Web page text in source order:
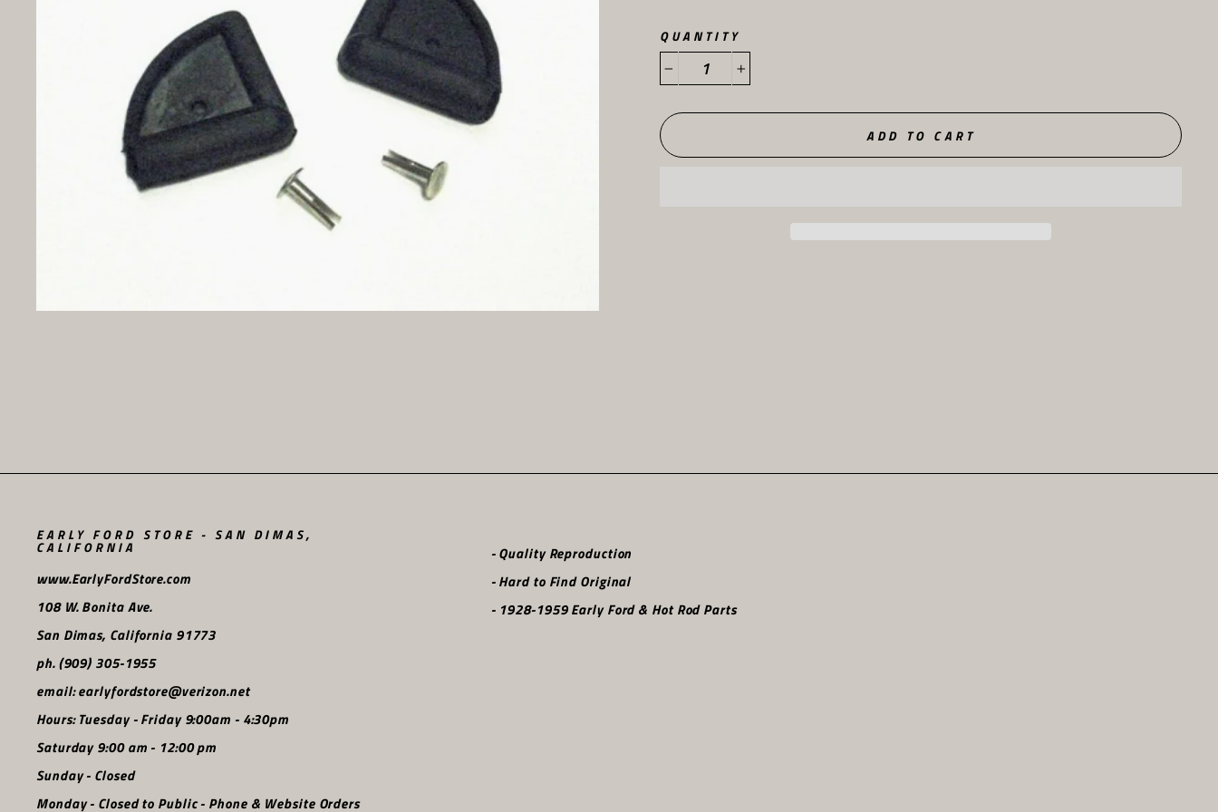
QUANTITY
− +
ADD TO CART
EARLY FORD STORE - SAN DIMAS,
CALIFORNIA
www.EarlyFordStore.com
108 W. Bonita Ave.
San Dimas, California 91773
ph. (909) 305-1955
email: earlyfordstore@verizon.net
Hours: Tuesday - Friday 9:00am - 4:30pm
Saturday 9:00 am - 12:00 pm
Sunday - Closed
Monday - Closed to Public - Phone & Website Orders
- Quality Reproduction
- Hard to Find Original
- 1928-1959 Early Ford & Hot Rod Parts